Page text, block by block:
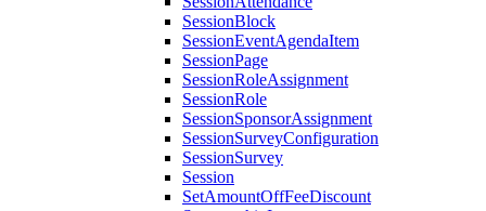
SessionBlock
SessionEventAgendaItem
SessionPage
SessionRoleAssignment
SessionRole
SessionSponsorAssignment
SessionSurveyConfiguration
SessionSurvey
Session
SetAmountOffFeeDiscount